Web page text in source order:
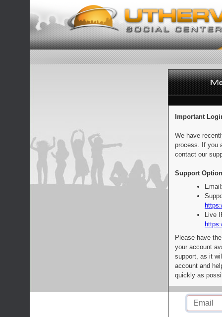
Important
We have
process. If you
contact our
Support
Live
Please have
your account
support, as it
account and
quickly as